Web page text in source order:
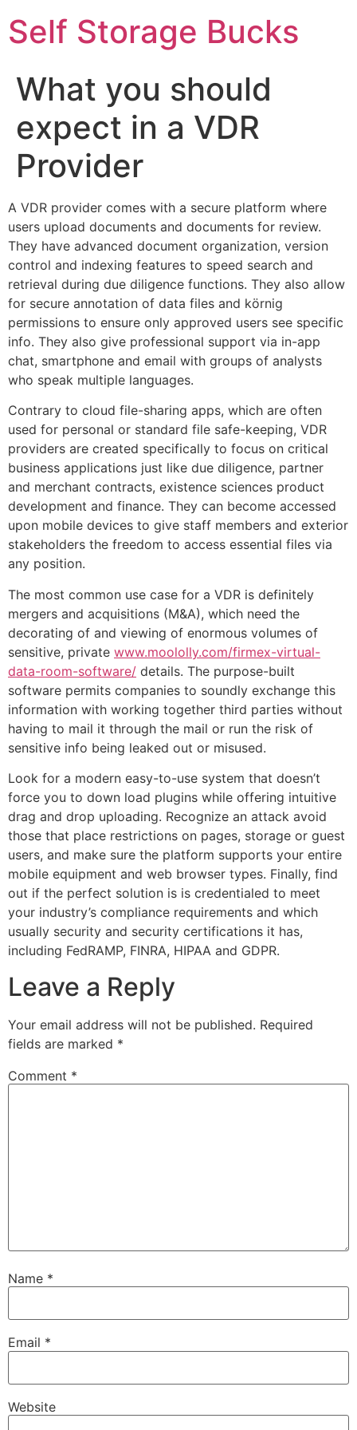
Self Storage Bucks
What you should
expect in a VDR
Provider
A VDR provider comes with a secure platform where
users upload documents and documents for review.
They have advanced document organization, version
control and indexing features to speed search and
retrieval during due diligence functions. They also allow
for secure annotation of data files and körnig
permissions to ensure only approved users see specific
info. They also give professional support via in-app
chat, smartphone and email with groups of analysts
who speak multiple languages.
Contrary to cloud file-sharing apps, which are often
used for personal or standard file safe-keeping, VDR
providers are created specifically to focus on critical
business applications just like due diligence, partner
and merchant contracts, existence sciences product
development and finance. They can become accessed
upon mobile devices to give staff members and exterior
stakeholders the freedom to access essential files via
any position.
The most common use case for a VDR is definitely
mergers and acquisitions (M&A), which need the
decorating of and viewing of enormous volumes of
sensitive, private www.moololly.com/firmex-virtual-
data-room-software/ details. The purpose-built
software permits companies to soundly exchange this
information with working together third parties without
having to mail it through the mail or run the risk of
sensitive info being leaked out or misused.
Look for a modern easy-to-use system that doesn’t
force you to down load plugins while offering intuitive
drag and drop uploading. Recognize an attack avoid
those that place restrictions on pages, storage or guest
users, and make sure the platform supports your entire
mobile equipment and web browser types. Finally, find
out if the perfect solution is is credentialed to meet
your industry’s compliance requirements and which
usually security and security certifications it has,
including FedRAMP, FINRA, HIPAA and GDPR.
Leave a Reply
Your email address will not be published. Required
fields are marked *
Comment *
Name *
Email *
Website